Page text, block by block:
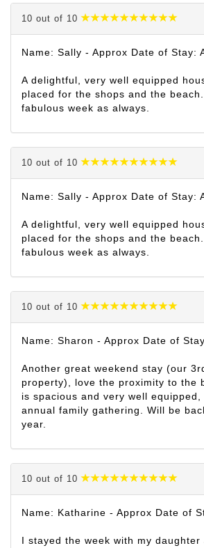
10 out of 10
Name: Sally - Approx Date of Stay:
A delightful, very well equipped
placed for the shops and the
fabulous week as always.
10 out of 10
Name: Sally - Approx Date of Stay:
A delightful, very well equipped
placed for the shops and the
fabulous week as always.
10 out of 10
Name: Sharon - Approx Date of
Another great weekend stay (our
property), love the proximity to the
is spacious and very well
annual family gathering. Will be
year.
10 out of 10
Name: Katharine - Approx Date of
I stayed the week with my daughter